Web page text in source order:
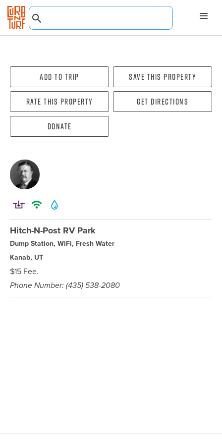
Add To Trip Save this property
Rate this property Get directions
Donate
Hitch-N-Post RV Park
Dump Station, WiFi, Fresh Water
Kanab, UT
$15 Fee.
Phone Number: (435) 538-2080